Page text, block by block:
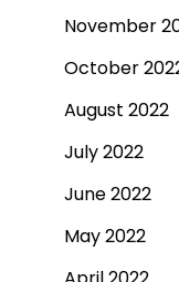
November
October
August 2022
July 2022
June 2022
May 2022